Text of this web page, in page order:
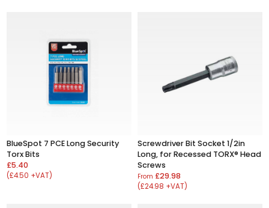
BlueSpot 7 PCE Long Security
Torx Bits
£5.40
(£4.50 +VAT)
Screwdriver Bit Socket 1/2in
Long, for Recessed TORX® Head
Screws
From £29.98
(£24.98 +VAT)